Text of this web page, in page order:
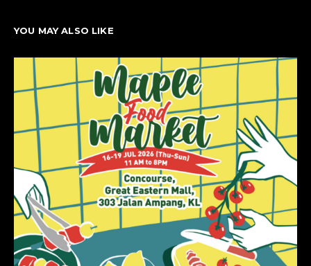
YOU MAY ALSO LIKE